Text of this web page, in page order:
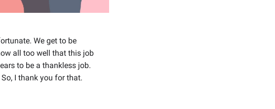
We get to be
all too well that this job
to be a thankless job.
I thank you for that.